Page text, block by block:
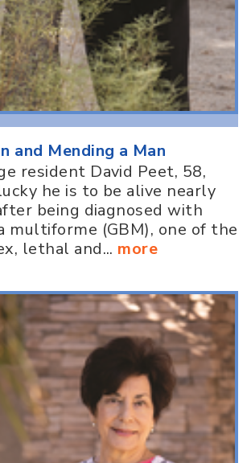
and Mending a Man
resident David Peet, 58,
he is to be alive nearly
being diagnosed with
multiforme (GBM), one of the
lethal and... more